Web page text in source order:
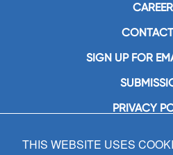
SIGN UP FOR
PRIVACY
GIA
THIS WEBSITE USES